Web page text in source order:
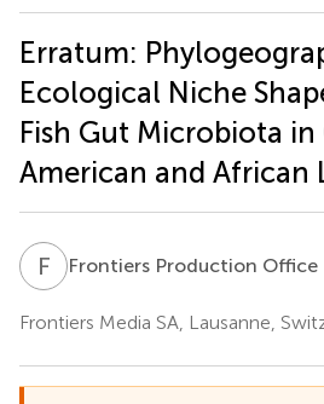
Erratum:
Ecological Niche
Fish Gut Microbiota
American and African
F PFrontiers Production Office
Frontiers Media SA, Lausanne,